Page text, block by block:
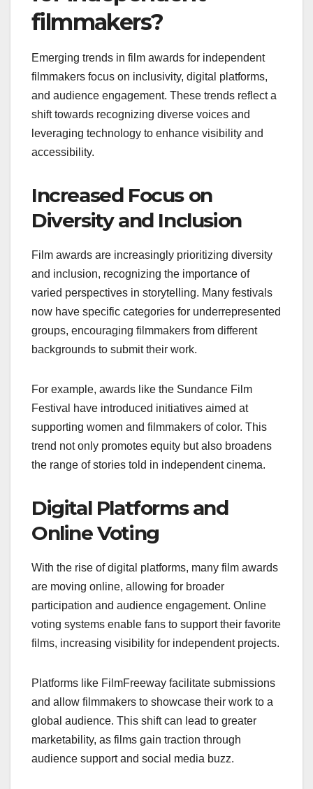
filmmakers?
Emerging trends in film awards for independent
filmmakers focus on inclusivity, digital platforms,
and audience engagement. These trends reflect a
shift towards recognizing diverse voices and
leveraging technology to enhance visibility and
accessibility.
Increased Focus on
Diversity and Inclusion
Film awards are increasingly prioritizing diversity
and inclusion, recognizing the importance of
varied perspectives in storytelling. Many festivals
now have specific categories for underrepresented
groups, encouraging filmmakers from different
backgrounds to submit their work.
For example, awards like the Sundance Film
Festival have introduced initiatives aimed at
supporting women and filmmakers of color. This
trend not only promotes equity but also broadens
the range of stories told in independent cinema.
Digital Platforms and
Online Voting
With the rise of digital platforms, many film awards
are moving online, allowing for broader
participation and audience engagement. Online
voting systems enable fans to support their favorite
films, increasing visibility for independent projects.
Platforms like FilmFreeway facilitate submissions
and allow filmmakers to showcase their work to a
global audience. This shift can lead to greater
marketability, as films gain traction through
audience support and social media buzz.